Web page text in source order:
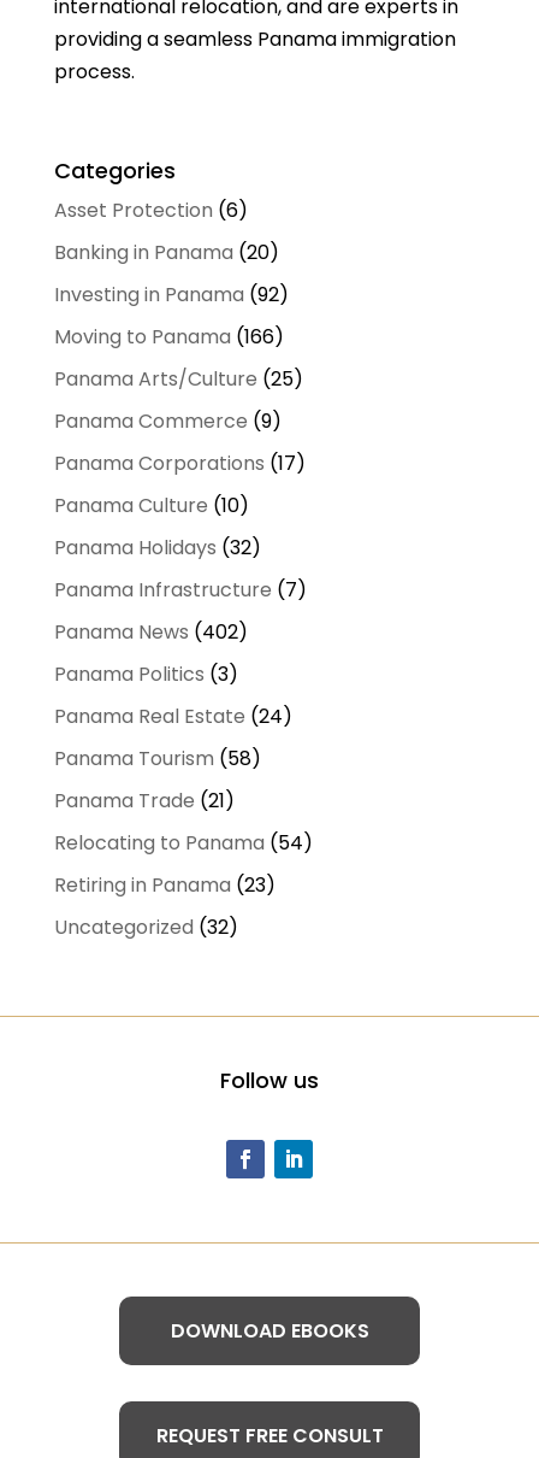
international relocation, and are experts in
providing a seamless Panama immigration
process.
Categories
Asset Protection (6)
Banking in Panama (20)
Investing in Panama (92)
Moving to Panama (166)
Panama Arts/Culture (25)
Panama Commerce (9)
Panama Corporations (17)
Panama Culture (10)
Panama Holidays (32)
Panama Infrastructure (7)
Panama News (402)
Panama Politics (3)
Panama Real Estate (24)
Panama Tourism (58)
Panama Trade (21)
Relocating to Panama (54)
Retiring in Panama (23)
Uncategorized (32)
Follow us
DOWNLOAD EBOOKS
REQUEST FREE CONSULT